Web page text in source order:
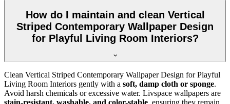
How do I maintain and clean Vertical
Striped Contemporary Wallpaper Design
for Playful Living Room Interiors?
Clean Vertical Striped Contemporary Wallpaper Design for Playful
Living Room Interiors gently with a soft, damp cloth or sponge.
Avoid harsh chemicals or excessive water. Livspace wallpapers are